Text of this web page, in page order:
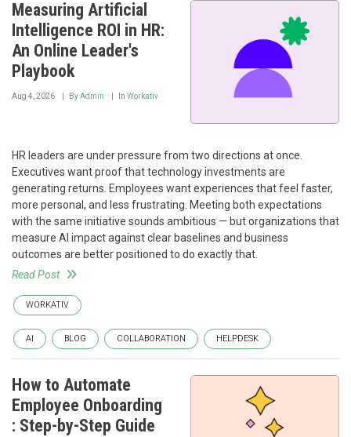
Measuring Artificial
Intelligence ROI in HR:
An Online Leader's
Playbook
Aug 4, 2026 ByAdmin In Workativ
HR leaders are under pressure from two directions at once.
Executives want proof that technology investments are
generating returns. Employees want experiences that feel faster,
more personal, and less frustrating. Meeting both expectations
with the same initiative sounds ambitious — but organizations that
measure AI impact against clear baselines and business
outcomes are better positioned to do exactly that.
Read Post
WORKATIV
AI BLOG COLLABORATION HELPDESK
How to Automate
Employee Onboarding
: Step-by-Step Guide